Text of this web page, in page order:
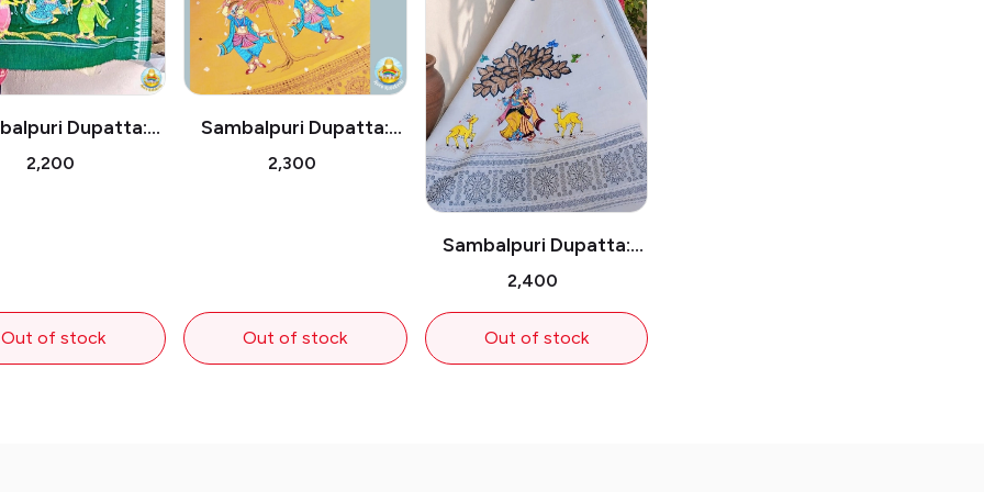
Dupatta:
on Swing Under
₹2,200
Out of stock
Sambalpuri Dupatta:
Pattachitra Dancers
₹2,300
Out of stock
Sambalpuri Dupatta:
Radha Krishna Under
₹2,400
Out of stock